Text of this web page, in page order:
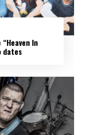
“Heaven In
dates